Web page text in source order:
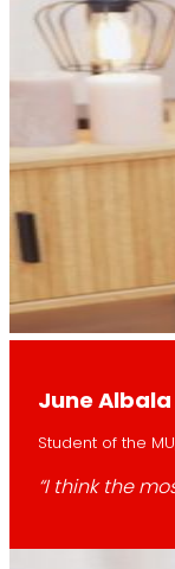
June Albala
Student of the
“I think the